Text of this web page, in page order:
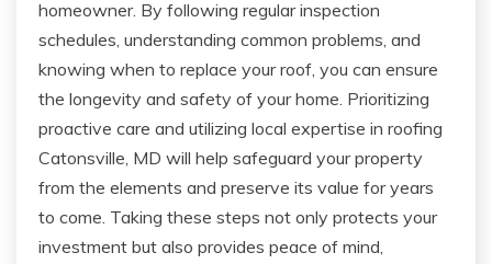
homeowner. By following regular inspection
schedules, understanding common problems, and
knowing when to replace your roof, you can ensure
the longevity and safety of your home. Prioritizing
proactive care and utilizing local expertise in roofing
Catonsville, MD will help safeguard your property
from the elements and preserve its value for years
to come. Taking these steps not only protects your
investment but also provides peace of mind,